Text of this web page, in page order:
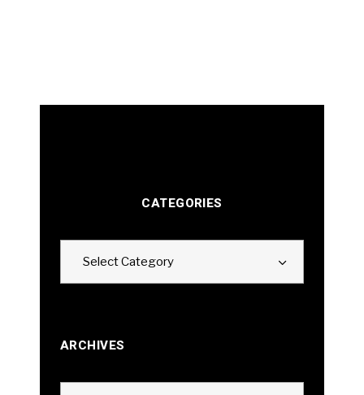
CATEGORIES
Select Category
ARCHIVES